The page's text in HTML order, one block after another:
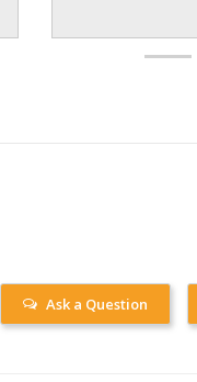
Ask a Question